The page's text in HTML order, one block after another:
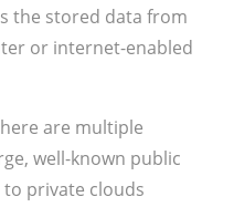
the stored data from
or internet-enabled
are multiple
well-known public
to private clouds